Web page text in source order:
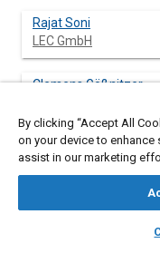
Rajat Soni
LEC GmbH
Clemens Gößnitzer
Gerhard Pirker
LEC GmbH
Andreas Wimmer
Graz University of
By clicking “Accept All
on your device to enhance
assist in our marketing